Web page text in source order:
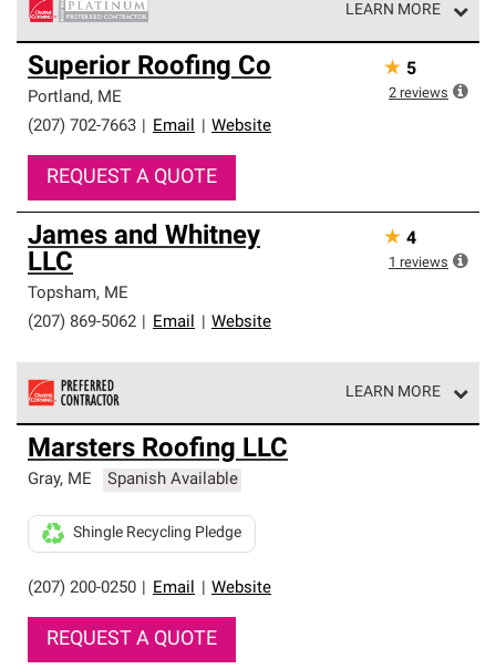
LEARN MORE
Owens Corning Roofing Platinum Preferred Contractors
are the top tier of our exclusive network and meet strict
standards for professionalism, reliability and
unparalleled craftsmanship. Only they can offer our best
roofing system warranty.
Superior Roofing Co
Portland, ME
(207) 702-7663
Email Website
REQUEST A QUOTE
★ 5
2 reviews
James and Whitney
LLC
Topsham, ME
(207) 869-5062
Email Website
★ 4
1 reviews
LEARN MORE
Owens Corning Roofing Preferred Contractors are part of
an exclusive network of roofing professionals who meet
high standards and strict requirements for
Marsters Roofing LLC
Gray, ME Spanish Available
(207) 200-0250 Email Website
Shingle Recycling Pledge
REQUEST A QUOTE